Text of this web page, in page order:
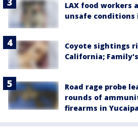
LAX food workers
unsafe conditions
Coyote sightings
California;
Road rage probe
rounds of
firearms in Yucaipa